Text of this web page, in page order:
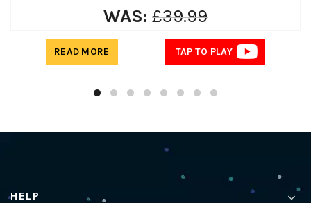
WAS: £39.99
TAP TO PLAY
READ MORE
HELP